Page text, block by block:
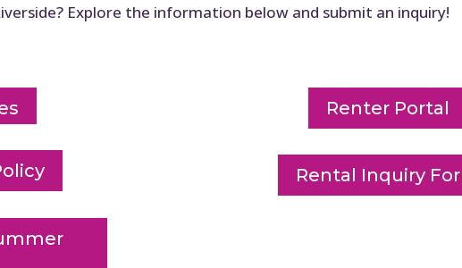
Explore the information below and submit an inquiry!
Renter Portal
Rental Inquiry